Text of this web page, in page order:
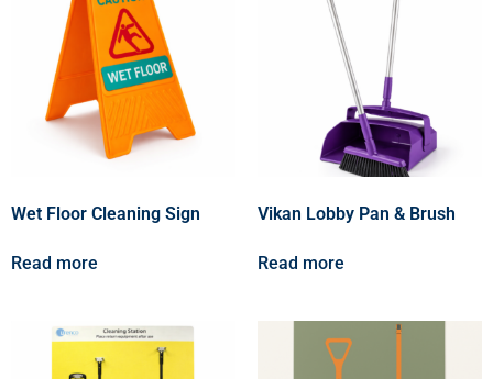
Wet Floor Cleaning Sign
Read more
Vikan Lobby Pan & Brush
Read more